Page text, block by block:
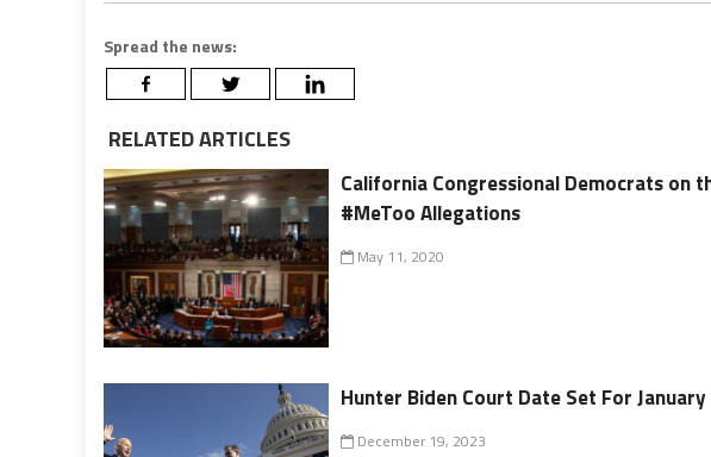
Spread the news:
RELATED ARTICLES
California Congressional Democrats on
#MeToo Allegations
May 11, 2020
Hunter Biden Court Date Set For
December 19, 2023